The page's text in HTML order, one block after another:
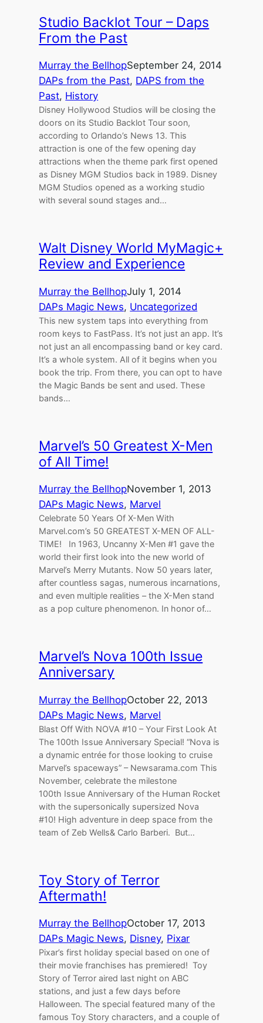
Studio Backlot Tour – Daps
From the Past
Murray the BellhopSeptember 24, 2014
DAPs from the Past, DAPS from the
Past, History
Disney Hollywood Studios will be closing the
doors on its Studio Backlot Tour soon,
according to Orlando’s News 13. This
attraction is one of the few opening day
attractions when the theme park first opened
as Disney MGM Studios back in 1989. Disney
MGM Studios opened as a working studio
with several sound stages and…
Walt Disney World MyMagic+
Review and Experience
Murray the BellhopJuly 1, 2014
DAPs Magic News, Uncategorized
This new system taps into everything from
room keys to FastPass. It’s not just an app. It’s
not just an all encompassing band or key card.
It’s a whole system. All of it begins when you
book the trip. From there, you can opt to have
the Magic Bands be sent and used. These
bands…
Marvel’s 50 Greatest X-Men
of All Time!
Murray the BellhopNovember 1, 2013
DAPs Magic News, Marvel
Celebrate 50 Years Of X-Men With
Marvel.com’s 50 GREATEST X-MEN OF ALL-
TIME! In 1963, Uncanny X-Men #1 gave the
world their first look into the new world of
Marvel’s Merry Mutants. Now 50 years later,
after countless sagas, numerous incarnations,
and even multiple realities – the X-Men stand
as a pop culture phenomenon. In honor of…
Marvel’s Nova 100th Issue
Anniversary
Murray the BellhopOctober 22, 2013
DAPs Magic News, Marvel
Blast Off With NOVA #10 – Your First Look At
The 100th Issue Anniversary Special! “Nova is
a dynamic entrée for those looking to cruise
Marvel’s spaceways” – Newsarama.com This
November, celebrate the milestone
100th Issue Anniversary of the Human Rocket
with the supersonically supersized Nova
#10! High adventure in deep space from the
team of Zeb Wells& Carlo Barberi. But…
Toy Story of Terror
Aftermath!
Murray the BellhopOctober 17, 2013
DAPs Magic News, Disney, Pixar
Pixar’s first holiday special based on one of
their movie franchises has premiered! Toy
Story of Terror aired last night on ABC
stations, and just a few days before
Halloween. The special featured many of the
famous Toy Story characters, and a couple of